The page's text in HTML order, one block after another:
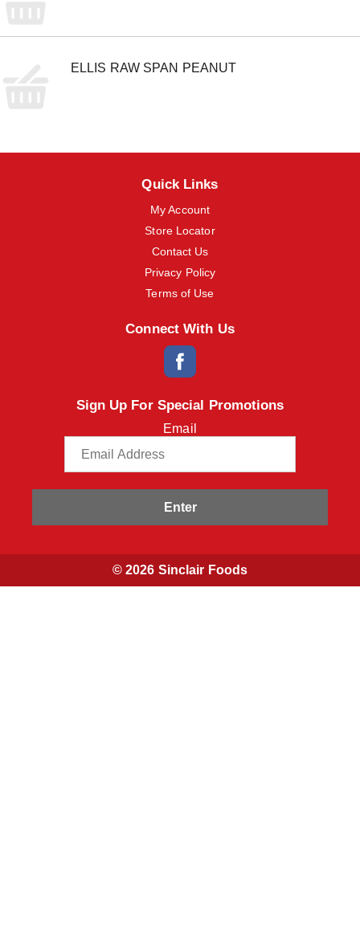
ELLIS RAW SPAN PEANUT
Quick Links
My Account
Store Locator
Contact Us
Privacy Policy
Terms of Use
Connect With Us
Sign Up For Special Promotions
Email
Enter
© 2026 Sinclair Foods